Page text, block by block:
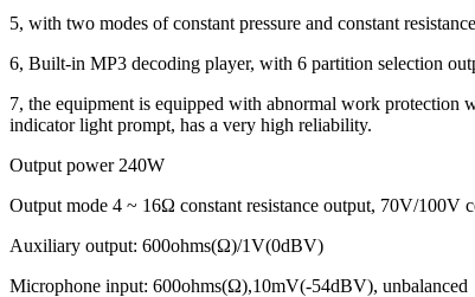
5, with two modes of constant pressure and constant
6, Built-in MP3 decoding player, with 6 partition selection
7, the equipment is equipped with abnormal work protection
indicator light prompt, has a very high reliability.
Output power 240W
Output mode 4 ~ 16Ω constant resistance output, 70V/100V
Auxiliary output: 600ohms(Ω)/1V(0dBV)
Microphone input: 600ohms(Ω),10mV(-54dBV), unbalanced